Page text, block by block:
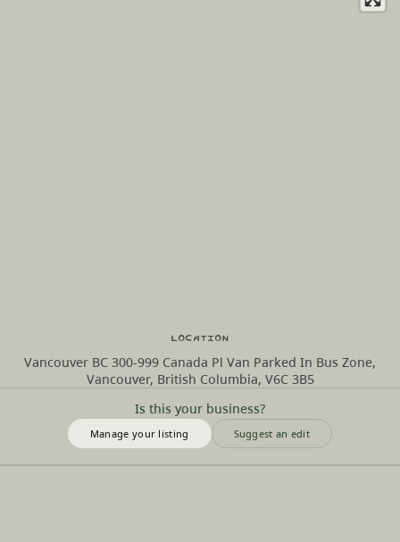
Is this your business?
Manage your listing Suggest an edit
Location
Vancouver BC 300-999 Canada Pl Van Parked In Bus Zone,
Vancouver, British Columbia, V6C 3B5